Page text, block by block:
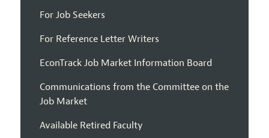
For Job Seekers
For Reference Letter Writers
EconTrack Job Market Information Board
Communications from the Committee on the
Job Market
Available Retired Faculty